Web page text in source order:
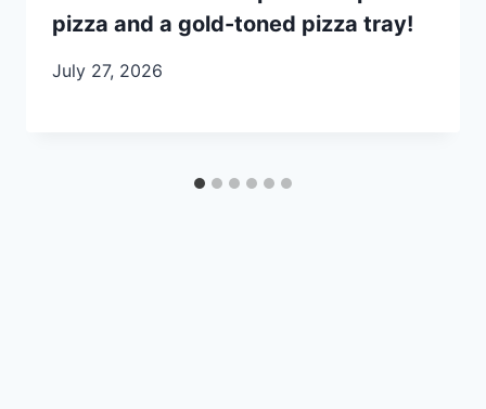
pizza and a gold-toned pizza tray!
July 27, 2026